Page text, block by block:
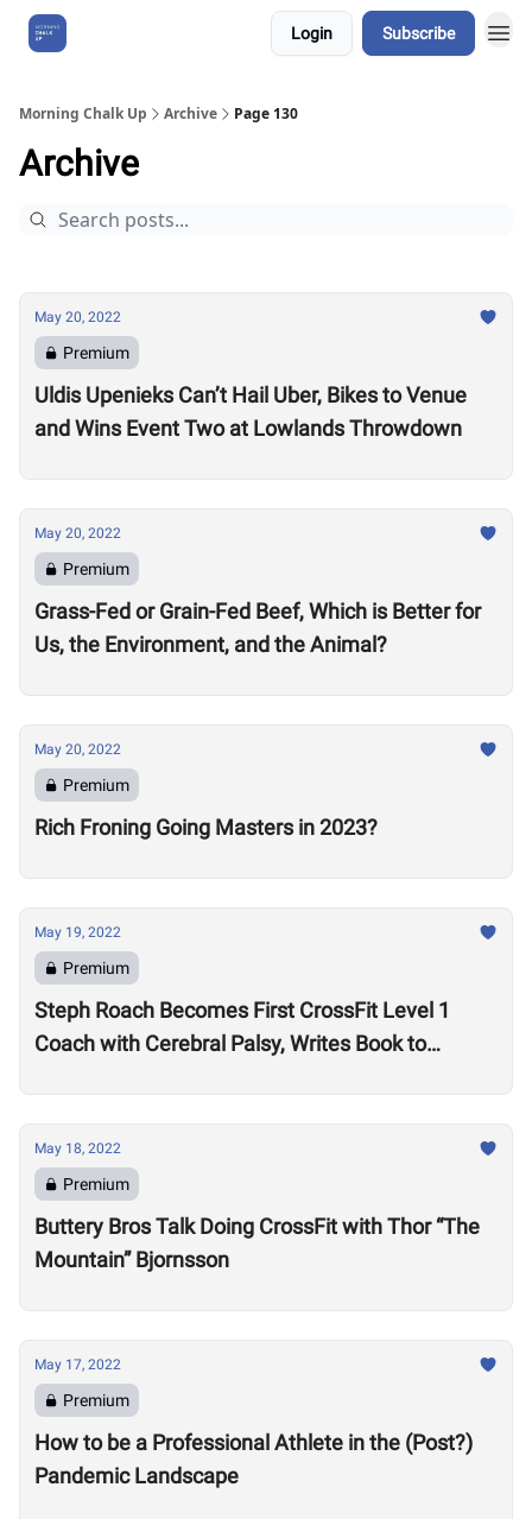
Login Subscribe
Morning Chalk Up Archive Page 130
Archive
May 20, 2022
Premium
Uldis Upenieks Can’t Hail Uber, Bikes to Venue
and Wins Event Two at Lowlands Throwdown
May 20, 2022
Premium
Grass-Fed or Grain-Fed Beef, Which is Better for
Us, the Environment, and the Animal?
May 20, 2022
Premium
Rich Froning Going Masters in 2023?
May 19, 2022
Premium
Steph Roach Becomes First CrossFit Level 1
Coach with Cerebral Palsy, Writes Book to
May 18, 2022
Premium
Buttery Bros Talk Doing CrossFit with Thor “The
Mountain” Bjornsson
May 17, 2022
Premium
How to be a Professional Athlete in the (Post?)
Pandemic Landscape